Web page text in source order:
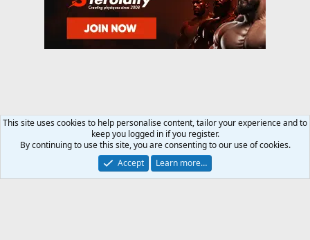
Steroids SARMS Peptides Forum
Terms and rules Privacy policy
This site uses cookies to help personalise content, tailor your experience and to
keep you logged in if you register.
By continuing to use this site, you are consenting to our use of cookies.
Accept
Learn more…